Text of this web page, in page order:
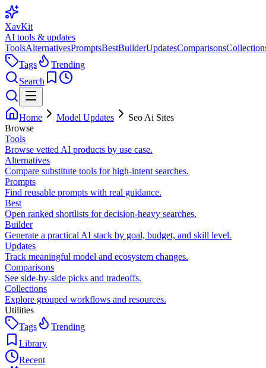
XavKit
AI tools & updates
ToolsAlternativesPromptsBestBuilderUpdatesComparisons
Tags
Trending
Search
Home Model Updates
Seo Ai Sites
Browse
Tools
Browse vetted AI products by use case.
Alternatives
Compare substitute tools for high-intent searches.
Prompts
Find reusable prompts with real guidance.
Best
Open ranked shortlists for decision-heavy searches.
Builder
Generate a practical AI stack by goal, budget, and skill level.
Updates
Track meaningful model and ecosystem changes.
Comparisons
See side-by-side picks and tradeoffs.
Collections
Explore grouped workflows and resources.
Utilities
Tags
Trending
Library
Recent